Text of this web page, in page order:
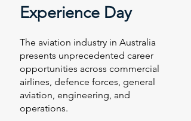
Experience Day
The aviation industry in Australia
presents unprecedented career
opportunities across commercial
airlines, defence forces, general
aviation, engineering, and
operations.